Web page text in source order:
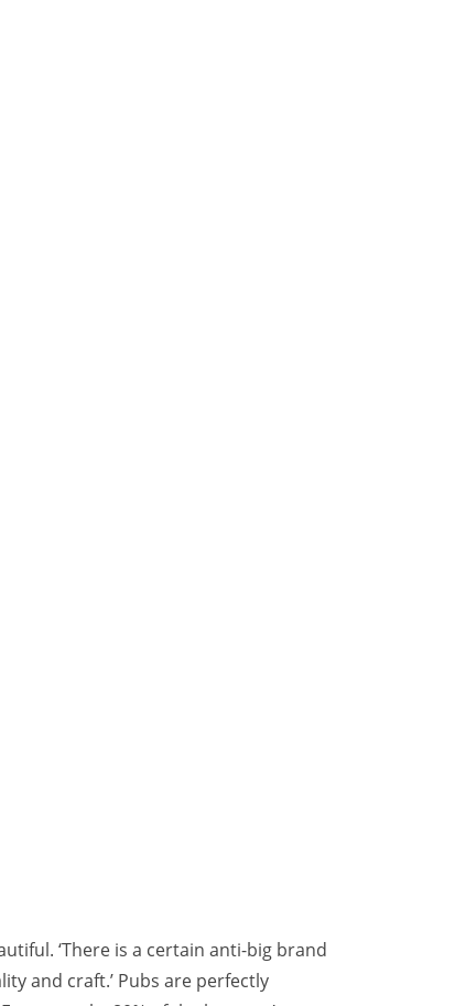
‘There is a certain anti-big brand
and craft.’ Pubs are perfectly